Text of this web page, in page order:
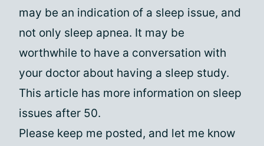
may be an indication of a sleep issue, and
not only sleep apnea. It may be
worthwhile to have a conversation with
your doctor about having a sleep study.
This article has more information on sleep
issues after 50.
Please keep me posted, and let me know